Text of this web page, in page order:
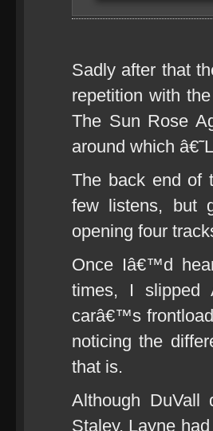
Sadly after that
repetition with
The Sun Rose
around which
The back end of
few listens, but
opening four
Once Iâ€™d
times, I slipped
carâ€™s
noticing the
that is.
Although
Staley, Layne